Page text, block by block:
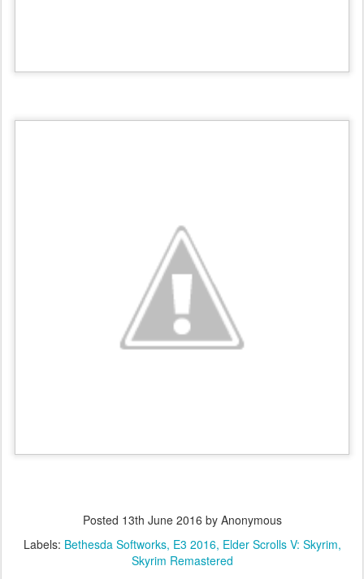
Posted 13th June 2016 by Anonymous
Labels: Bethesda Softworks E3 2016 Elder Scrolls V: Skyrim
Skyrim Remastered